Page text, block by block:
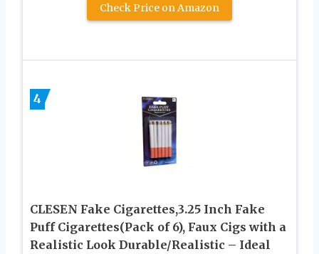
Check Price on Amazon
4
CLESEN Fake Cigarettes,3.25 Inch Fake
Puff Cigarettes(Pack of 6), Faux Cigs with a
Realistic Look Durable/Realistic – Ideal